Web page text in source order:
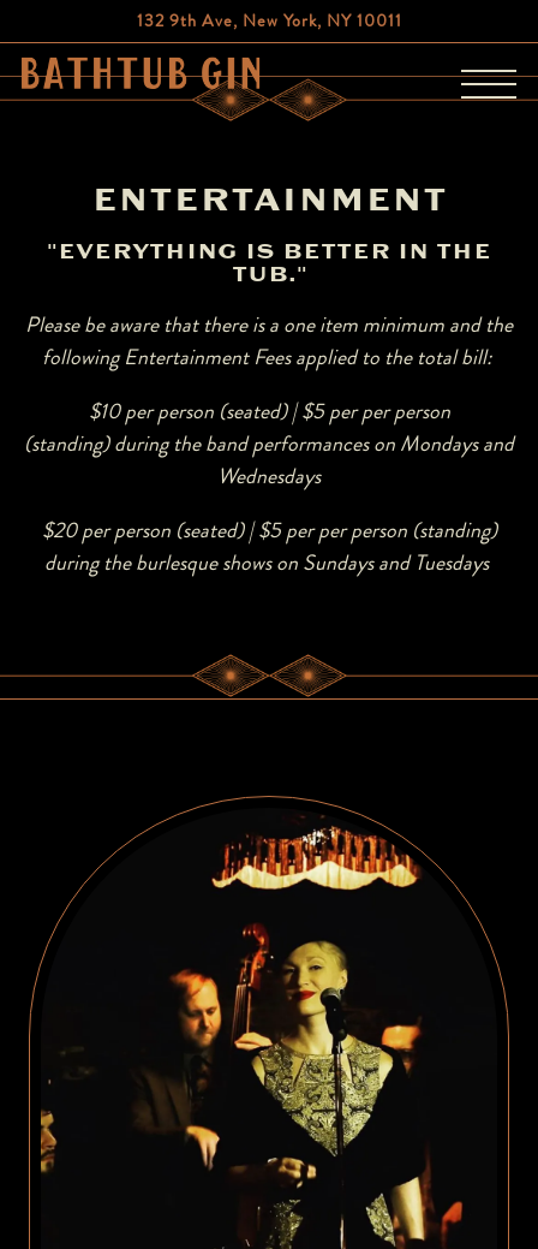
132 9th Ave, New York, NY 10011
Main content starts here, tab to start navigating
ENTERTAINMENT
"EVERYTHING IS BETTER IN THE
TUB."
Please be aware that there is a one item minimum and the
following Entertainment Fees applied to the total bill:
$10 per person (seated) | $5 per per person
(standing)during the band performances on Mondays and
Wednesdays
$20 per person (seated) | $5 per per person (standing)
during the burlesque shows on Sundays and Tuesdays